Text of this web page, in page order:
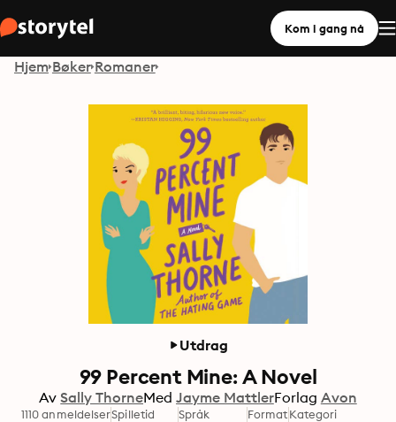
Kom i gang nå
Hjem Bøker Romaner
Utdrag
99 Percent Mine: A Novel
Av Sally ThorneMed Jayme MattlerForlag Avon
1110 anmeldelserSpilletid Språk FormatKategori